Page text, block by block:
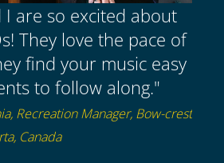
I are so excited about
They love the pace of
find your music easy
to follow along."
Recreation Manager, Bow-crest
Canada